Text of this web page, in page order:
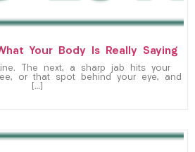
Your Body Is Really Saying
The next, a sharp jab hits your
or that spot behind your eye, and
[…]